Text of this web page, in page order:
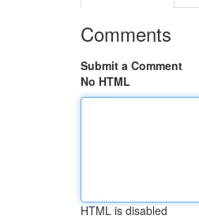
Comments
Submit a Comment
No HTML
HTML is disabled